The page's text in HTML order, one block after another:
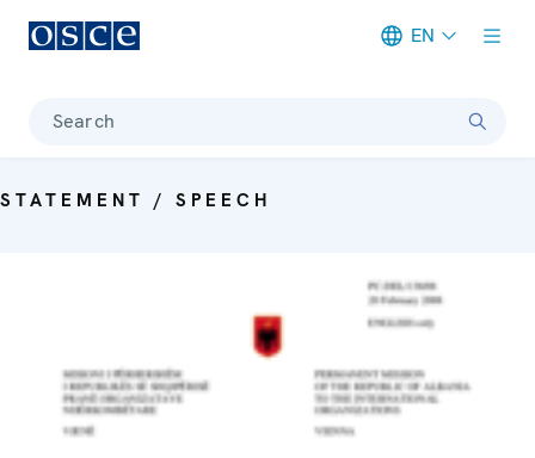
EN
Search
STATEMENT / SPEECH